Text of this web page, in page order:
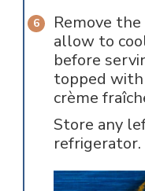
Remove
allow to
before
topped with
crème
Store any
refrigerator.